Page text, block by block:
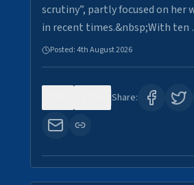
scrutiny”, partly focused on her
in recent times.&nbsp;With
Posted:4th August 2026
Share: